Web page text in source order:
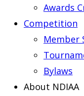
Awards
Competition
Member
Bylaws
About NDIAA